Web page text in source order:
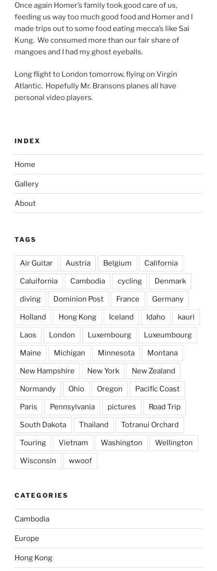
Once again Homer’s family took good care of us,
feeding us way too much good food and Homer and I
made trips out to some food eating mecca’s like Sai
Kung. We consumed more than our fair share of
mangoes and I had my ghost eyeballs.
Long flight to London tomorrow, flying on Virgin
Atlantic. Hopefully Mr. Bransons planes all have
personal video players.
INDEX
Home
Gallery
About
TAGS
Air Guitar Austria Belgium California
Caluifornia Cambodia cycling Denmark
diving Dominion Post France Germany
Holland Hong Kong Iceland Idaho kauri
Laos London Luxembourg Luxeumbourg
Maine Michigan Minnesota Montana
New Hampshire New York New Zealand
Normandy Ohio Oregon Pacific Coast
Paris Pennsylvania pictures Road Trip
South Dakota Thailand Totranui Orchard
Touring Vietnam Washington Wellington
Wisconsin wwoof
CATEGORIES
Cambodia
Europe
Hong Kong